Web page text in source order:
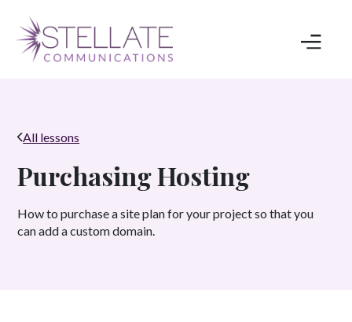
All lessons
Purchasing Hosting
How to purchase a site plan for your project so that you
can add a custom domain.